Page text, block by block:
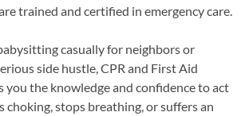
trained and certified in emergency care.
casually for neighbors or
side hustle, CPR and First Aid
you the knowledge and confidence to act
choking, stops breathing, or suffers an